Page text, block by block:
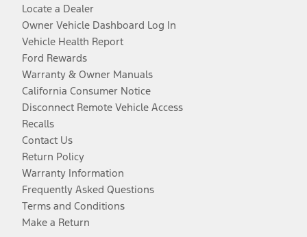
Locate a Dealer
Owner Vehicle Dashboard Log In
Vehicle Health Report
Ford Rewards
Warranty & Owner Manuals
California Consumer Notice
Disconnect Remote Vehicle Access
Recalls
Contact Us
Return Policy
Warranty Information
Frequently Asked Questions
Terms and Conditions
Make a Return